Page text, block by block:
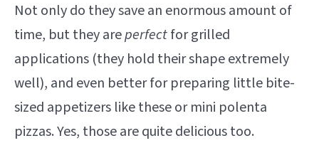
Not only do they save an enormous amount of
time, but they areperfectfor grilled
applications (they hold their shape extremely
well), and even better for preparing little bite-
sized appetizers like these or mini polenta
pizzas. Yes, those are quite delicious too.